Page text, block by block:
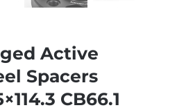
Active
Spacers
CB66.1